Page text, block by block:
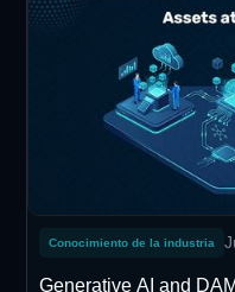
Conocimiento de la industria
Generative AI and